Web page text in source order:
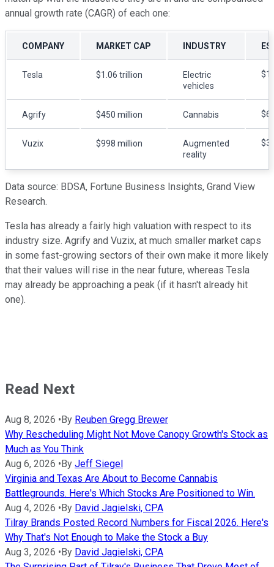
annual growth rate (CAGR) of each one:
COMPANY MARKET CAP INDUSTRY
Tesla $1.06 trillion
Electric
vehicles
Agrify $450 million Cannabis
Vuzix $998 million
Augmented
reality
Data source: BDSA, Fortune Business Insights, Grand View
Research.
Tesla has already a fairly high valuation with respect to its
industry size. Agrify and Vuzix, at much smaller market caps
in some fast-growing sectors of their own make it more likely
that their values will rise in the near future, whereas Tesla
may already be approaching a peak (if it hasn't already hit
one).
Read Next
Aug 8, 2026 •By Reuben Gregg Brewer
Why Rescheduling Might Not Move Canopy Growth's Stock as
Much as You Think
Aug 6, 2026 •By Jeff Siegel
Virginia and Texas Are About to Become Cannabis
Battlegrounds. Here's Which Stocks Are Positioned to Win.
Aug 4, 2026 •By David Jagielski, CPA
Tilray Brands Posted Record Numbers for Fiscal 2026. Here's
Why That's Not Enough to Make the Stock a Buy
Aug 3, 2026 •By David Jagielski, CPA